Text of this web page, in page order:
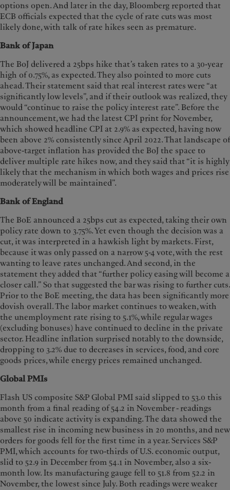
options open. And later in the day, Bloomberg reported that
ECB officials expected that the cycle of rate cuts was most
likely done, with talk of rate hikes seen as premature.
Bank of Japan
The BoJ delivered a 25bps hike that’s taken rates to a 30-year
high of 0.75%, as expected. They also pointed to more cuts
ahead. Their statement said that real interest rates were “at
significantly low levels”, and if their outlook was realized, they
would “continue to raise the policy interest rate”. Before the
announcement, we had the latest CPI print for November,
which showed headline CPI at 2.9% as expected, having now
been above 2% consistently since April 2022. That landscape of
above-target inflation has provided the BoJ the space to
deliver multiple rate hikes now, and they said that “it is highly
likely that the mechanism in which both wages and prices rise
moderately will be maintained”.
Bank of England
The BoE announced a 25bps cut as expected, taking their own
policy rate down to 3.75%. Yet even though the decision was a
cut, it was interpreted in a hawkish light by markets. First,
because it was only passed on a narrow 5-4 vote, with the rest
wanting to leave rates unchanged. And second, in the
statement they added that “further policy easing will become a
closer call.” So that suggested the bar was rising to further cuts.
Prior to the BoE meeting, the data has been significantly more
dovish overall. The labor market continues to weaken, with
the unemployment rate rising to 5.1%, while regular wages
(excluding bonuses) have continued to decline in the private
sector. Headline inflation surprised notably to the downside,
dropping to 3.2% due to decreases in services, food, and core
goods prices, while energy prices remained unchanged.
Global PMIs
Flash US composite S&P Global PMI said slipped to 53.0 this
month from a final reading of 54.2 in November - readings
above 50 indicate activity is expanding. The data showed the
smallest rise in incoming new business in 20 months, and new
orders for goods fell for the first time in a year. Services S&P
PMI, which accounts for two-thirds of U.S. economic output,
slid to 52.9 in December from 54.1 in November, also a six-
month low. Its manufacturing gauge fell to 51.8 from 52.2 in
November, the lowest since July. Both readings were weaker